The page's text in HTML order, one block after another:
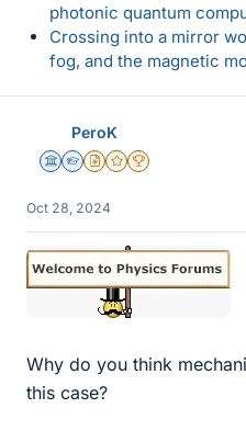
photonic quantum
Crossing into a mirror
fog, and the magnetic
PeroK
Science Advisor
Homework Helper
Insights Author
Gold Member
2025 Award
Oct 28, 2024
Why do you think
this case?